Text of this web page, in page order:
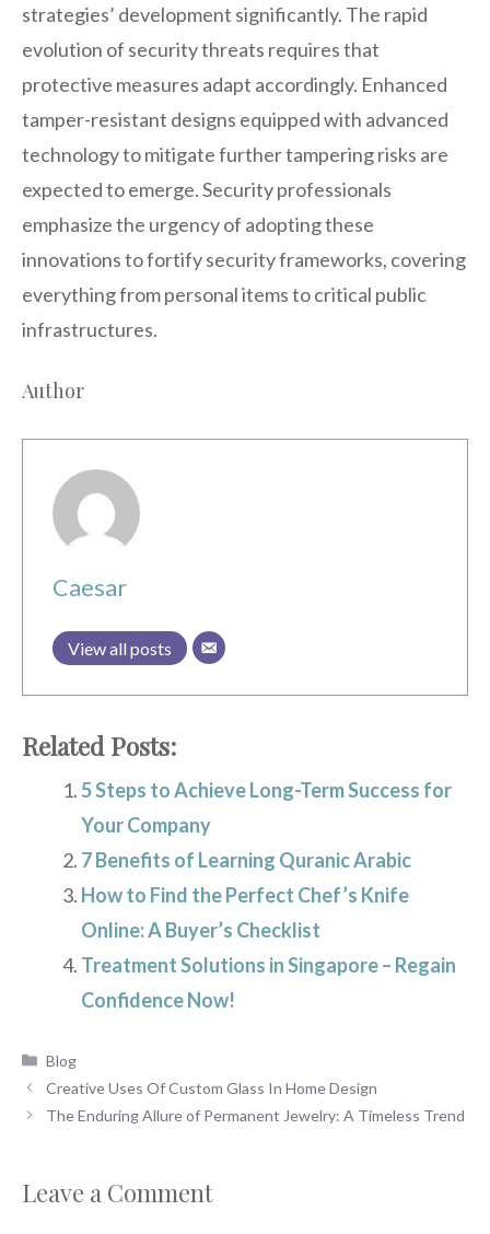
strategies’ development significantly. The rapid
evolution of security threats requires that
protective measures adapt accordingly. Enhanced
tamper-resistant designs equipped with advanced
technology to mitigate further tampering risks are
expected to emerge. Security professionals
emphasize the urgency of adopting these
innovations to fortify security frameworks, covering
everything from personal items to critical public
infrastructures.
Author
Caesar
View all posts
Related Posts:
5 Steps to Achieve Long-Term Success for
Your Company
7 Benefits of Learning Quranic Arabic
How to Find the Perfect Chef’s Knife
Online: A Buyer’s Checklist
Treatment Solutions in Singapore – Regain
Confidence Now!
Categories
Blog
Creative Uses Of Custom Glass In Home Design
The Enduring Allure of Permanent Jewelry: A Timeless Trend
Leave a Comment